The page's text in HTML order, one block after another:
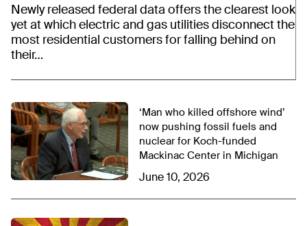
Newly released federal data offers the clearest look
yet at which electric and gas utilities disconnect the
most residential customers for falling behind on
their…
‘Man who killed offshore wind’
now pushing fossil fuels and
nuclear for Koch-funded
Mackinac Center in Michigan
June 10, 2026